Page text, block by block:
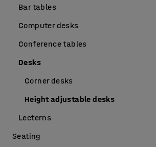
Bar tables
Computer desks
Conference tables
Desks
Corner desks
Height adjustable desks
Lecterns
Seating